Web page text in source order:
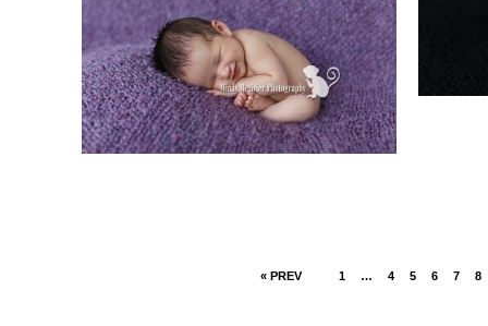
« PREV 1 … 4 5 6 7 8